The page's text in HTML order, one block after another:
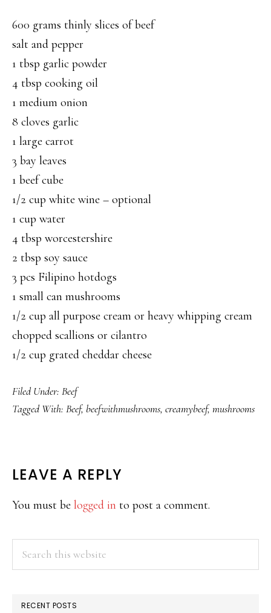
600 grams thinly slices of beef
salt and pepper
1 tbsp garlic powder
4 tbsp cooking oil
1 medium onion
8 cloves garlic
1 large carrot
3 bay leaves
1 beef cube
1/2 cup white wine – optional
1 cup water
4 tbsp worcestershire
2 tbsp soy sauce
3 pcs Filipino hotdogs
1 small can mushrooms
1/2 cup all purpose cream or heavy whipping cream
chopped scallions or cilantro
1/2 cup grated cheddar cheese
Filed Under: Beef
Tagged With: Beef, beefwithmushrooms, creamybeef, mushrooms
READER
INTERACTIONS
LEAVE A REPLY
You must be logged in to post a comment.
PRIMARY
SIDEBAR
RECENT POSTS